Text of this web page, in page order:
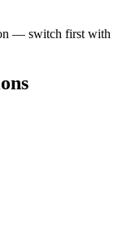
— switch first with